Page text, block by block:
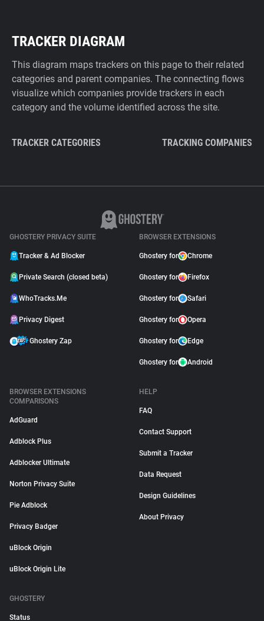
TRACKER DIAGRAM
This diagram maps trackers on this page to their related
categories and parent companies. The connecting flows
visualize which companies provide trackers in each
category and the volume identified across the site.
TRACKER CATEGORIES TRACKING COMPANIES
GHOSTERY PRIVACY SUITE
Tracker & Ad Blocker
Private Search (closed beta)
WhoTracks.Me
Privacy Digest
Ghostery Zap
BROWSER EXTENSIONS
Ghostery for Chrome
Ghostery for Firefox
Ghostery for Safari
Ghostery for Opera
Ghostery for Edge
Ghostery for Android
BROWSER EXTENSIONS
COMPARISONS
AdGuard
Adblock Plus
Adblocker Ultimate
Norton Privacy Suite
Pie Adblock
Privacy Badger
uBlock Origin
uBlock Origin Lite
HELP
FAQ
Contact Support
Submit a Tracker
Data Request
Design Guidelines
About Privacy
GHOSTERY
Status